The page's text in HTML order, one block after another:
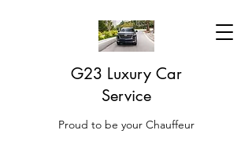
G23 Luxury Car
Service
Proud to be your Chauffeur